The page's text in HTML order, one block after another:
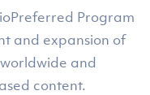
Program
and expansion of
and
content.